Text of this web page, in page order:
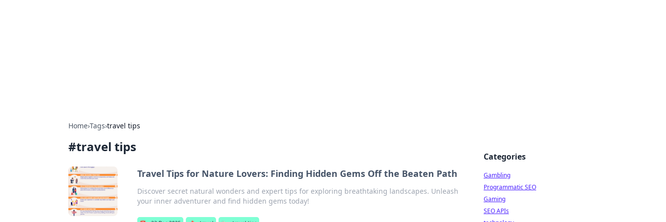
Home›Tags›travel tips
#travel tips
Travel Tips for Nature Lovers: Finding Hidden Gems Off the Beaten Path
Discover secret natural wonders and expert tips for exploring breathtaking landscapes. Unleash
your inner adventurer and find hidden gems today!
Categories
Gambling
Programmatic SEO
Gaming
SEO APIs